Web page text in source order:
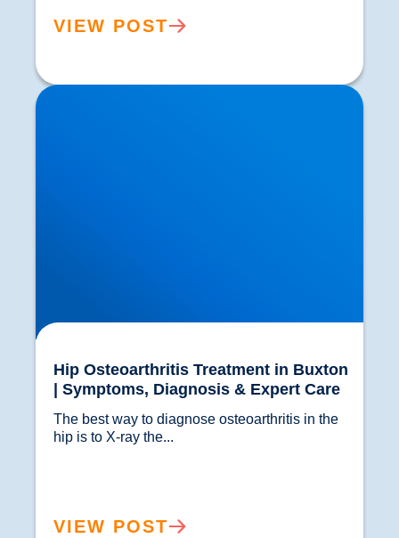
VIEW POST
Hip Osteoarthritis Treatment in Buxton |
Symptoms, Diagnosis & Expert Care
Hip Osteoarthritis Treatment in Buxton
| Symptoms, Diagnosis & Expert Care
The best way to diagnose osteoarthritis in the
VIEW POST